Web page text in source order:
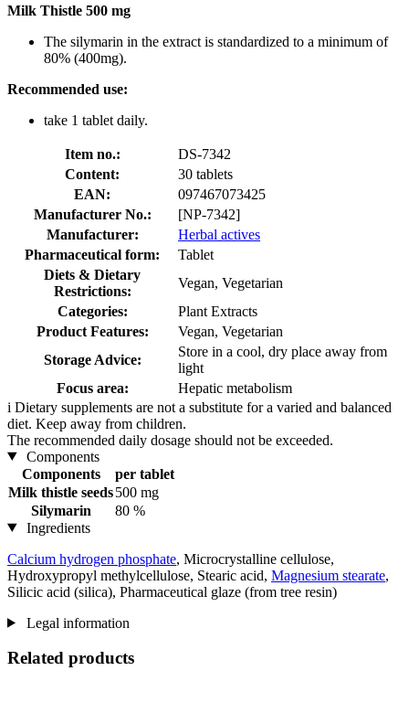
Milk Thistle 500 mg
The silymarin in the extract is standardized to a minimum of
80% (400mg).
Recommended use:
take 1 tablet daily.
Item no.:
DS-7342
Content:
30 tablets
EAN:
097467073425
Manufacturer No.:
[NP-7342]
Manufacturer:
Herbal actives
Pharmaceutical form:
Tablet
Diets & Dietary
Restrictions:
Vegan, Vegetarian
Categories:
Plant Extracts
Product Features:
Vegan, Vegetarian
Storage Advice:
Store in a cool, dry place away from
light
Focus area:
Hepatic metabolism
i Dietary supplements are not a substitute for a varied and balanced
diet. Keep away from children.
The recommended daily dosage should not be exceeded.
Components
Components
per tablet
Milk thistle seeds500 mg
Silymarin
80 %
Ingredients
Calcium hydrogen phosphate, Microcrystalline cellulose,
Hydroxypropyl methylcellulose, Stearic acid, Magnesium stearate,
Silicic acid (silica), Pharmaceutical glaze (from tree resin)
Legal information
Related products